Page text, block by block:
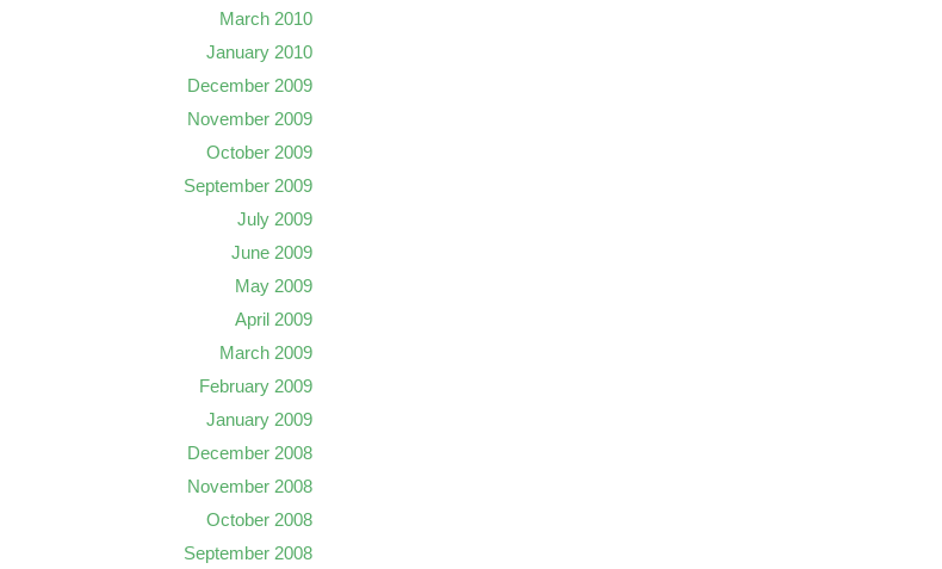
March 2010
January 2010
December 2009
November 2009
October 2009
September 2009
July 2009
June 2009
May 2009
April 2009
March 2009
February 2009
January 2009
December 2008
November 2008
October 2008
September 2008